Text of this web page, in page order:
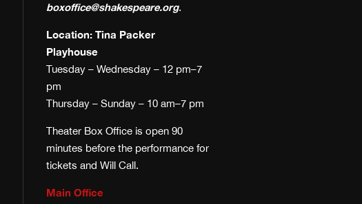
boxoffice@shakespeare.org.
Location: Tina Packer
Playhouse
Tuesday – Wednesday – 12 pm–7
pm
Thursday – Sunday – 10 am–7 pm
Theater Box Office is open 90
minutes before the performance for
tickets and Will Call.
Main Office